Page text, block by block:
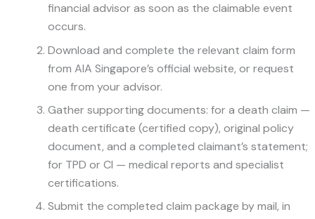
financial advisor as soon as the claimable event
occurs.
Download and complete the relevant claim form
from AIA Singapore’s official website, or request
one from your advisor.
Gather supporting documents: for a death claim —
death certificate (certified copy), original policy
document, and a completed claimant’s statement;
for TPD or CI — medical reports and specialist
certifications.
Submit the completed claim package by mail, in